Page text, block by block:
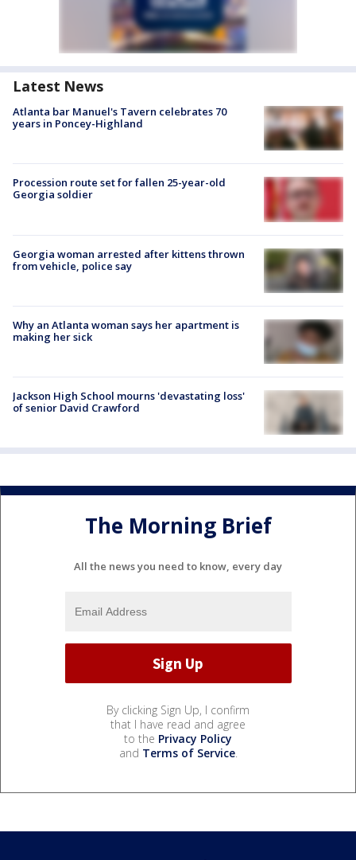
Latest News
Atlanta bar Manuel's Tavern celebrates 70
years in Poncey-Highland
Procession route set for fallen 25-year-old
Georgia soldier
Georgia woman arrested after kittens thrown
from vehicle, police say
Why an Atlanta woman says her apartment is
making her sick
Jackson High School mourns 'devastating loss'
of senior David Crawford
The Morning Brief
All the news you need to know, every day
By clicking Sign Up, I confirm
that I have read and agree
to the Privacy Policy
and Terms of Service.